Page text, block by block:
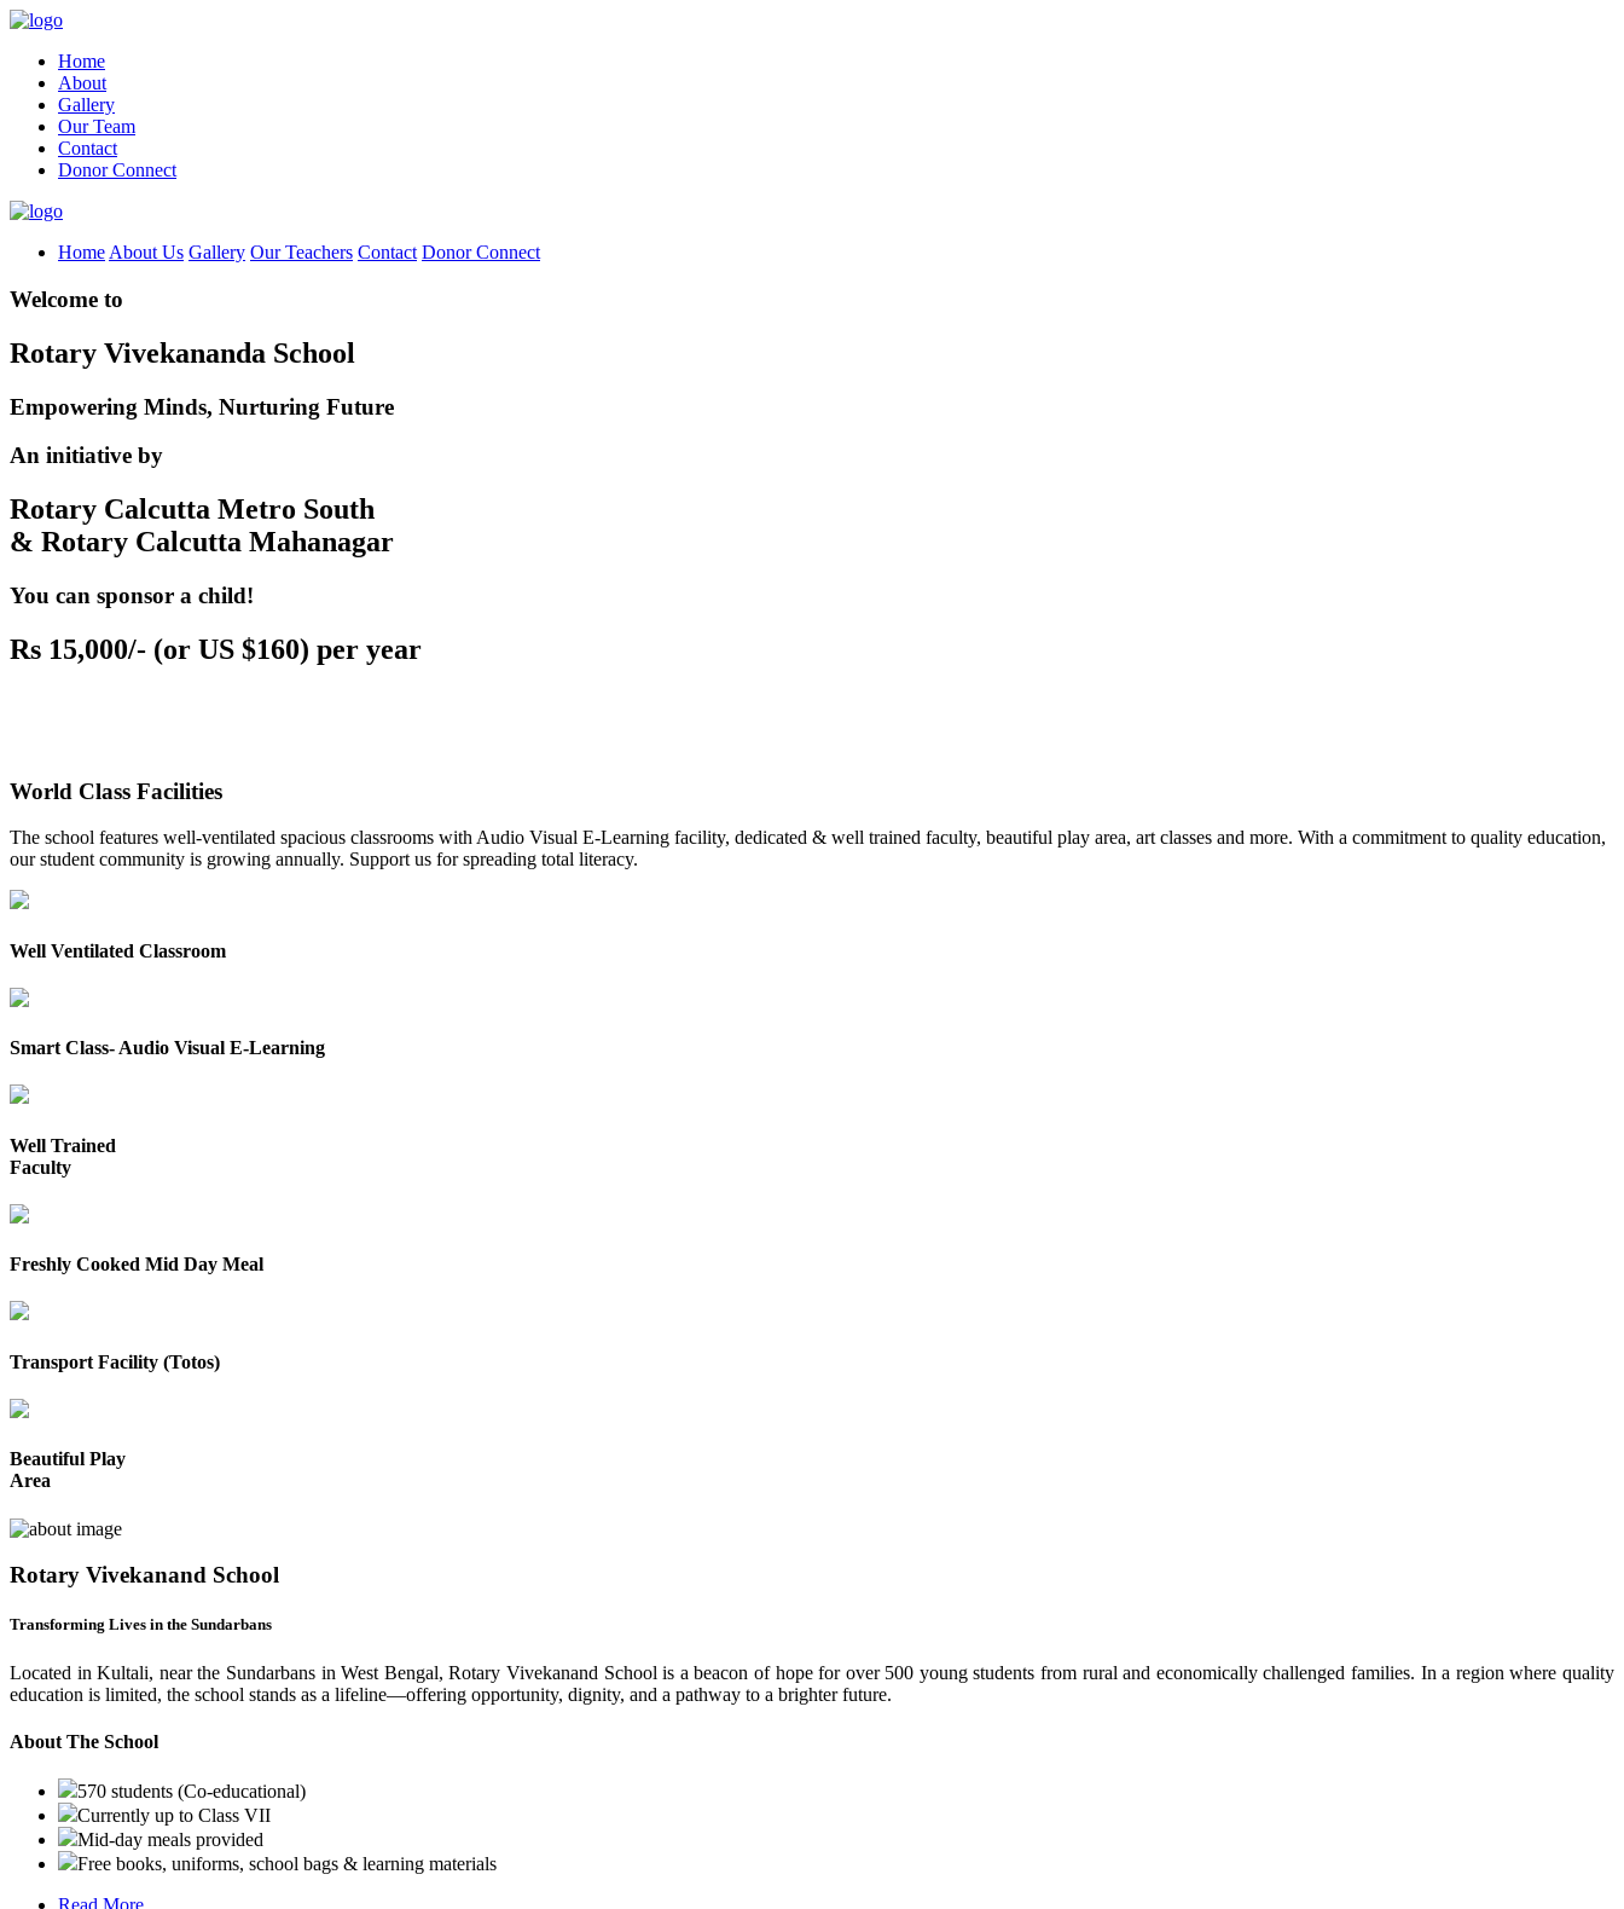
Home
About
Gallery
Our Team
Contact
Donor Connect
Home About Us Gallery Our Teachers Contact Donor Connect
Welcome to
Rotary Vivekananda School
Empowering Minds, Nurturing Future
An initiative by
Rotary Calcutta Metro South
& Rotary Calcutta Mahanagar
You can sponsor a child!
Rs 15,000/- (or US $160) per year
World Class Facilities
The school features well-ventilated spacious classrooms with Audio Visual E-Learning facility, dedicated & well trained faculty, beautiful play area, art classes and more. With a commitment to quality education,
our student community is growing annually. Support us for spreading total literacy.
Well Ventilated Classroom
Smart Class- Audio Visual E-Learning
Well Trained
Faculty
Freshly Cooked Mid Day Meal
Transport Facility (Totos)
Beautiful Play
Area
Rotary Vivekanand School
Transforming Lives in the Sundarbans
Located in Kultali, near the Sundarbans in West Bengal, Rotary Vivekanand School is a beacon of hope for over 500 young students from rural and economically challenged families. In a region where quality
education is limited, the school stands as a lifeline—offering opportunity, dignity, and a pathway to a brighter future.
About The School
570 students (Co-educational)
Currently up to Class VII
Mid-day meals provided
Free books, uniforms, school bags & learning materials
Read More